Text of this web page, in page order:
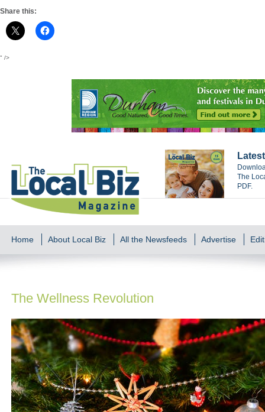
Share this:
" />
The
PDF.
Home About Local Biz All the Newsfeeds Advertise
The Wellness Revolution